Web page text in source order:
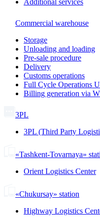
Additional services
Commercial warehouse
Storage
Unloading and loading
Pre-sale procedure
Delivery
Customs operations
Full Cycle Operations
Billing generation via
3PL
3PL (Third Party
«Tashkent-Tovarnaya»
Orient Logistics Center
«Chukursay» station
Highway Logistics